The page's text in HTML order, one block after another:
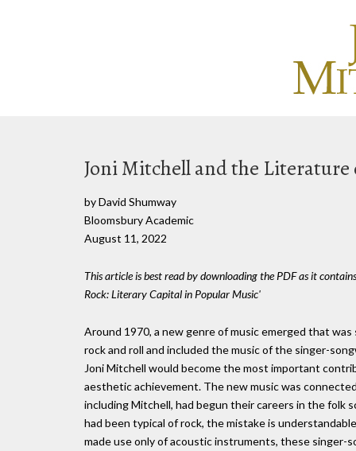
Joni Mitchell and the Literature
by David Shumway
Bloomsbury Academic
August 11, 2022
This article is best read by downloading the PDF as it
Rock: Literary Capital in Popular Music'
Around 1970, a new genre of music emerged that
rock and roll and included the music of the singer-
Joni Mitchell would become the most important
aesthetic achievement. The new music was
including Mitchell, had begun their careers in the folk
had been typical of rock, the mistake is
made use only of acoustic instruments, these singer-